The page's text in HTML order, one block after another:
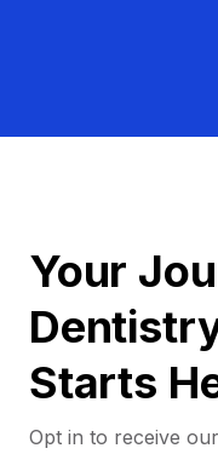
Your
Starts
Opt in to receive